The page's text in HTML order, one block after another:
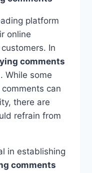
platform
online
In
comments
While some
can
there are
refrain from
in establishing
comments